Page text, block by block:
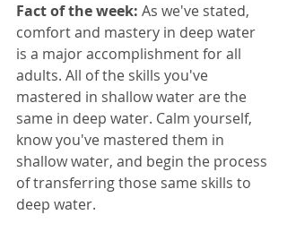
Fact of the week: As we've stated,
comfort and mastery in deep water
is a major accomplishment for all
adults. All of the skills you've
mastered in shallow water are the
same in deep water. Calm yourself,
know you've mastered them in
shallow water, and begin the process
of transferring those same skills to
deep water.